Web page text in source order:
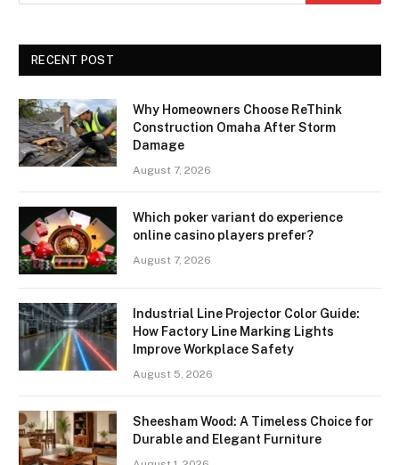
RECENT POST
Why Homeowners Choose ReThink
Construction Omaha After Storm
Damage
August 7, 2026
Which poker variant do experience
online casino players prefer?
August 7, 2026
Industrial Line Projector Color Guide:
How Factory Line Marking Lights
Improve Workplace Safety
August 5, 2026
Sheesham Wood: A Timeless Choice for
Durable and Elegant Furniture